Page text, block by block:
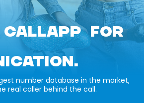
CALLAPP FOR
number database in the market,
real caller behind the call.